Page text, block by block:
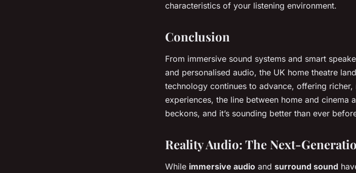
characteristics of your listening environment.
Conclusion
From immersive sound systems and smart
and personalised audio, the UK home theatre
technology continues to advance, offering
experiences, the line between home and
beckons, and it’s sounding better than ever
Reality Audio: The Next-
While immersive audio and surround sound